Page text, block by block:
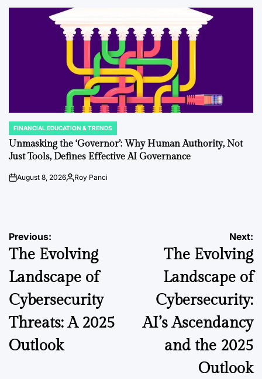
POSTED
IN
FINANCIAL EDUCATION & TRENDS
Unmasking the ‘Governor’: Why Human Authority, Not
Just Tools, Defines Effective AI Governance
onAugust 8, 2026PostedRoy Panci
Post
navigation
Previous:
The Evolving
Landscape of
Cybersecurity
Threats: A 2025
Outlook
Next:
The Evolving
Landscape of
Cybersecurity:
AI’s Ascendancy
and the 2025
Outlook